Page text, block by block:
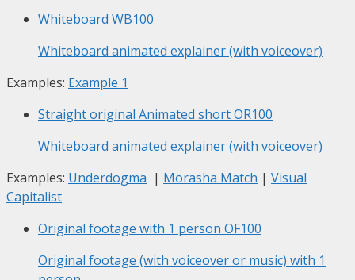
Whiteboard WB100
Whiteboard animated explainer (with voiceover)
Examples: Example 1
Straight original Animated shortOR100
Whiteboard animated explainer (with voiceover)
Examples: Underdogma | Morasha Match | Visual
Capitalist
Original footage with 1 person OF100
Original footage (with voiceover or music) with 1